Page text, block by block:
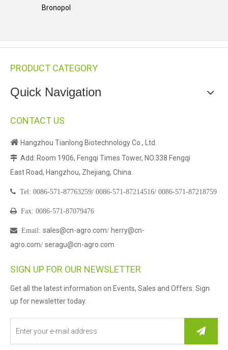
Bronopol
PRODUCT CATEGORY
Quick Navigation
CONTACT US
 Hangzhou Tianlong Biotechnology Co., Ltd.
 Add: Room 1906, Fengqi Times Tower, NO.338 Fengqi
East Road, Hangzhou, Zhejiang, China.
 Tel: 0086-571-87763259/ 0086-571-87214516/ 0086-571-87218759
 Fax: 0086-571-87079476
 Email : sales@cn-agro.com/ herry@cn-
agro.com/ seragu@cn-agro.com
SIGN UP FOR OUR NEWSLETTER
Get all the latest information on Events, Sales and Offers. Sign
up for newsletter today.